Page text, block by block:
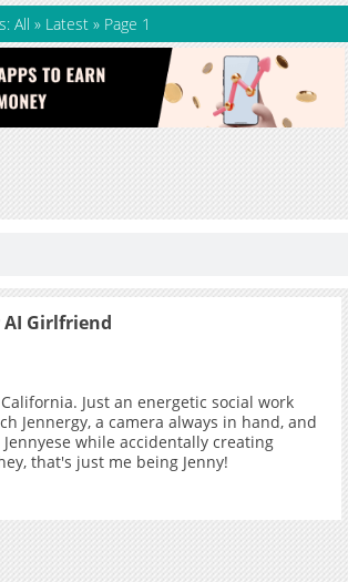
All » Latest » Page 1
AI Girlfriend
Just an energetic social work
Jennergy, a camera always in hand, and
while accidentally creating
that's just me being Jenny!